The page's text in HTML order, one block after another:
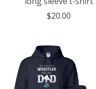
$20.00